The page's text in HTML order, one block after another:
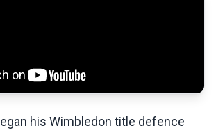
his Wimbledon title defence